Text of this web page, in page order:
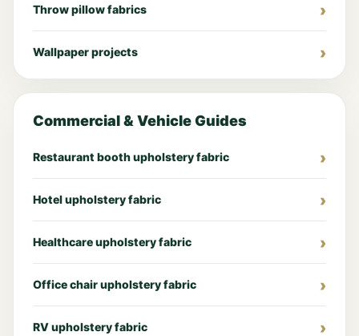
Throw pillow fabrics
Wallpaper projects
Commercial & Vehicle Guides
Restaurant booth upholstery fabric
Hotel upholstery fabric
Healthcare upholstery fabric
Office chair upholstery fabric
RV upholstery fabric